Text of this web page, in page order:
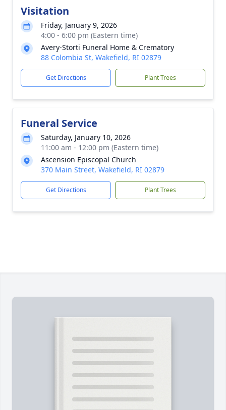
Visitation
Friday, January 9, 2026
4:00 - 6:00 pm (Eastern time)
Avery-Storti Funeral Home & Crematory
88 Colombia St, Wakefield, RI 02879
Get Directions Plant Trees
Funeral Service
Saturday, January 10, 2026
11:00 am - 12:00 pm (Eastern time)
Ascension Episcopal Church
370 Main Street, Wakefield, RI 02879
Get Directions Plant Trees